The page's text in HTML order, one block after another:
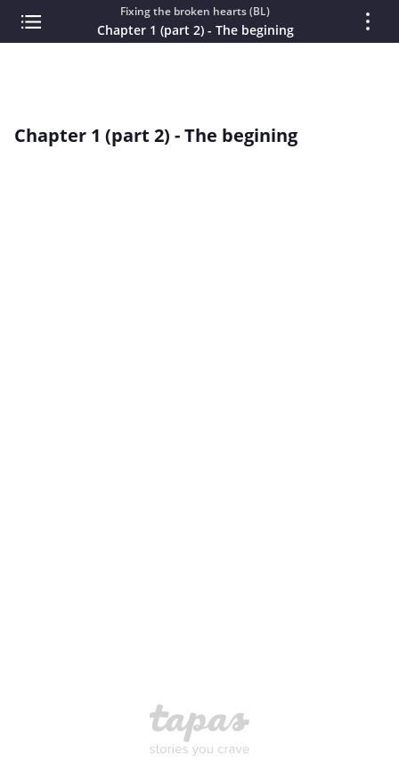
Fixing the broken hearts (BL)
Chapter 1 (part 2) - The begining
Chapter 1 (part 2) - The begining